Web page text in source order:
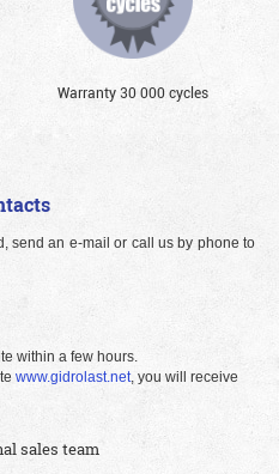
Warranty 30 000 cycles
send an e-mail or call us by phone to
within a few hours.
www.gidrolast.net, you will receive
sales team